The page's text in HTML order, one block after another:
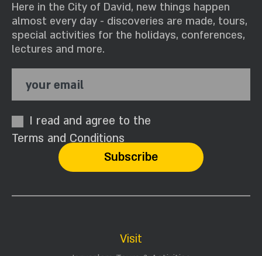
Here in the City of David, new things happen
almost every day - discoveries are made, tours,
special activities for the holidays, conferences,
lectures and more.
your email
I read and agree to the
Terms and Conditions
Visit